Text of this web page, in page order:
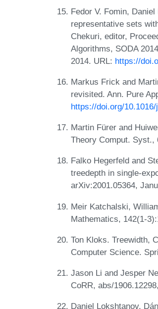
Fedor V. Fomin,
representative sets
Chekuri, editor,
Algorithms, SODA
2014. URL: https://
Markus Frick and
revisited. Ann. Pure
https://doi.org/
Martin Fürer and
Theory Comput. Syst.,
Falko Hegerfeld and
treedepth in single-
arXiv:2001.05364,
Meir Katchalski,
Mathematics, 142(1-
Ton Kloks. Treewidth,
Computer Science.
Jason Li and Jesper
CoRR, abs/
Daniel Lokshtanov,